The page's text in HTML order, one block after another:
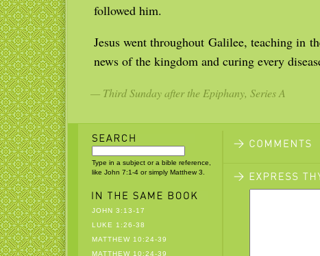
followed him.
Jesus went throughout Galilee, teaching in
news of the kingdom and curing every
— Third Sunday after the Epiphany, Series A
Type in a subject or a bible reference,
like John 7:1-4 or simply Matthew 3.
JOHN 3:13-17
LUKE 1:26-38
MATTHEW 10:24-39
MATTHEW 10:24-39